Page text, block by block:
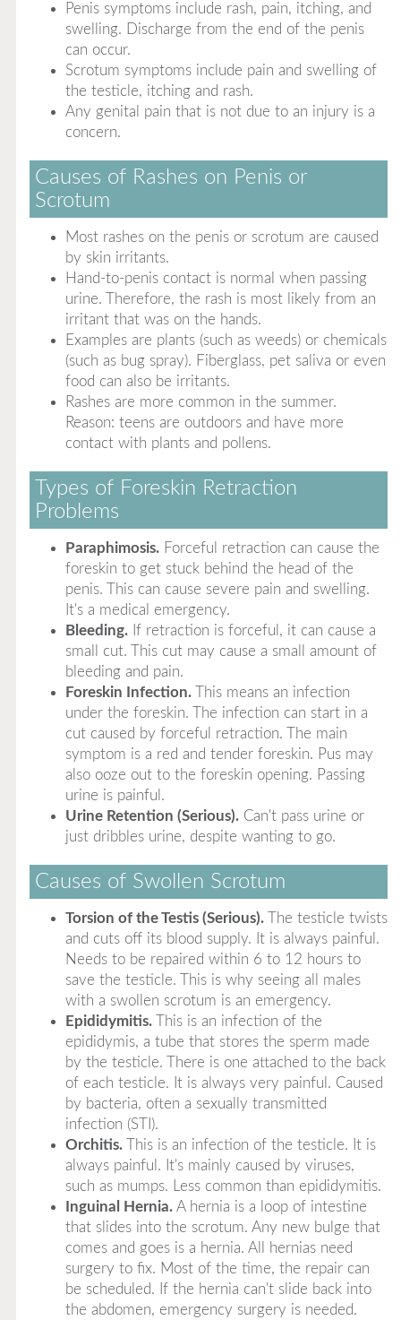
Penis symptoms include rash, pain, itching, and
swelling. Discharge from the end of the penis
can occur.
Scrotum symptoms include pain and swelling of
the testicle, itching and rash.
Any genital pain that is not due to an injury is a
concern.
Causes of Rashes on Penis or
Scrotum
Most rashes on the penis or scrotum are caused
by skin irritants.
Hand-to-penis contact is normal when passing
urine. Therefore, the rash is most likely from an
irritant that was on the hands.
Examples are plants (such as weeds) or chemicals
(such as bug spray). Fiberglass, pet saliva or even
food can also be irritants.
Rashes are more common in the summer.
Reason: teens are outdoors and have more
contact with plants and pollens.
Types of Foreskin Retraction
Problems
Paraphimosis.Forceful retraction can cause the
foreskin to get stuck behind the head of the
penis. This can cause severe pain and swelling.
It's a medical emergency.
Bleeding.If retraction is forceful, it can cause a
small cut. This cut may cause a small amount of
bleeding and pain.
Foreskin Infection.This means an infection
under the foreskin. The infection can start in a
cut caused by forceful retraction. The main
symptom is a red and tender foreskin. Pus may
also ooze out to the foreskin opening. Passing
urine is painful.
Urine Retention (Serious).Can't pass urine or
just dribbles urine, despite wanting to go.
Causes of Swollen Scrotum
Torsion of the Testis (Serious).The testicle twists
and cuts off its blood supply. It is always painful.
Needs to be repaired within 6 to 12 hours to
save the testicle. This is why seeing all males
with a swollen scrotum is an emergency.
Epididymitis.This is an infection of the
epididymis, a tube that stores the sperm made
by the testicle. There is one attached to the back
of each testicle. It is always very painful. Caused
by bacteria, often a sexually transmitted
infection (STI).
Orchitis.This is an infection of the testicle. It is
always painful. It's mainly caused by viruses,
such as mumps. Less common than epididymitis.
Inguinal Hernia.A hernia is a loop of intestine
that slides into the scrotum. Any new bulge that
comes and goes is a hernia. All hernias need
surgery to fix. Most of the time, the repair can
be scheduled. If the hernia can't slide back into
the abdomen, emergency surgery is needed.